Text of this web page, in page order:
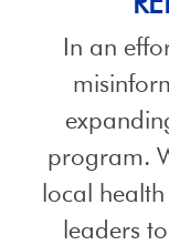
In an
program.
local
leaders